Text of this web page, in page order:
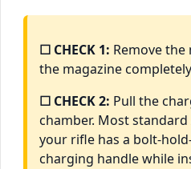
☐ CHECK 1: Remove
the magazine
☐ CHECK 2: Pull the
chamber. Most
your rifle has a bolt-
charging handle while